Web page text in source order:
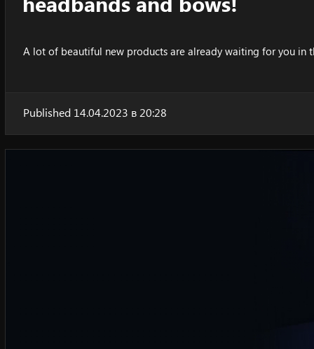
A lot of beautiful new products are already waiting for you in
Published 14.04.2023 в 20:28